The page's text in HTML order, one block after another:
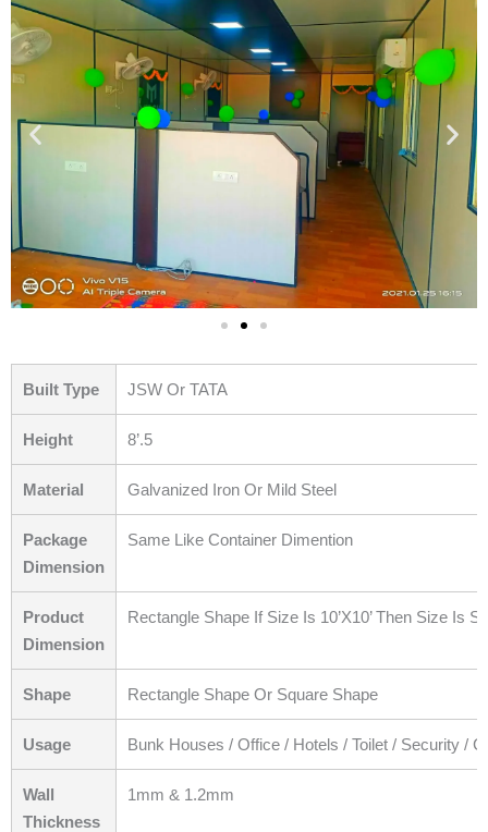
Built Type JSW Or TATA
Height 8’.5
Material Galvanized Iron Or Mild Steel
Package
Dimension
Same Like Container Dimention
Product
Dimension
Rectangle Shape If Size Is 10’X10’ Then Size Is
Shape Rectangle Shape Or Square Shape
Usage Bunk Houses / Office / Hotels / Toilet / Security /
Wall
Thickness
1mm & 1.2mm